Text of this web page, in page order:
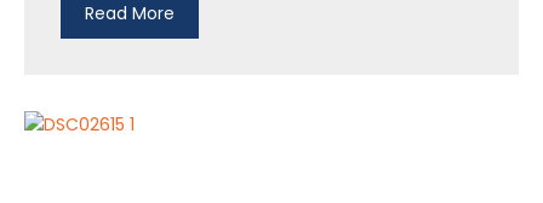
Read More